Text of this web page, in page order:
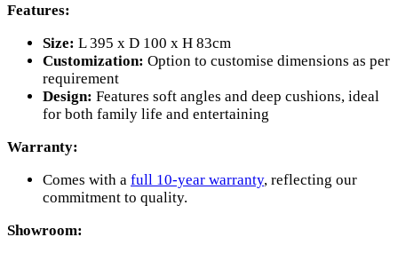
Features:
Size: L 395 x D 100 x H 83cm
Customization: Option to customise dimensions as per
requirement
Design: Features soft angles and deep cushions, ideal
for both family life and entertaining
Warranty:
Comes with a full 10-year warranty, reflecting our
commitment to quality.
Showroom: